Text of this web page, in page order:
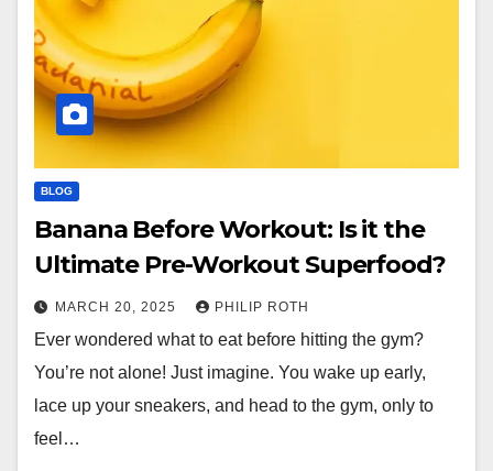
BLOG
Banana Before Workout: Is it the
Ultimate Pre-Workout Superfood?
MARCH 20, 2025 PHILIP ROTH
Ever wondered what to eat before hitting the gym?
You’re not alone! Just imagine. You wake up early,
lace up your sneakers, and head to the gym, only to
feel…